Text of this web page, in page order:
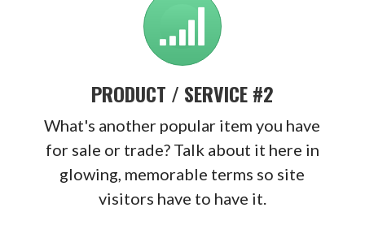
PRODUCT / SERVICE #2
What's another popular item you have
for sale or trade? Talk about it here in
glowing, memorable terms so site
visitors have to have it.